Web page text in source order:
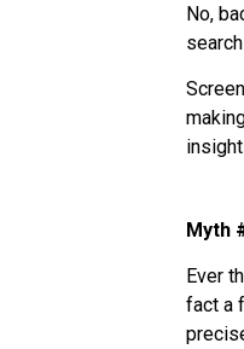
No,
Myth
Ever
fact a